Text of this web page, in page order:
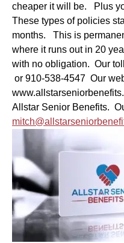
cheaper it will be. Plus
These types of policies
months. This is
where it runs out in 20
with no obligation. Our
or 910-538-4547 Our
Allstar Senior Benefits.